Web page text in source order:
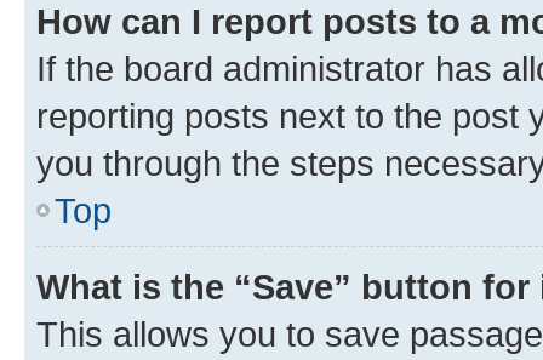
How can I report posts to a
If the board administrator has
reporting posts next to the post
you through the steps
Top
What is the “Save” button
This allows you to save